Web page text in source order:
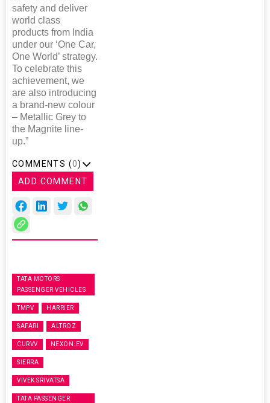
safety and deliver
world class
products from India
under our ‘One Car,
One World’ strategy.
To celebrate this
achievement, we
are also introducing
a brand-new colour
– Metallic Grey to
the Magnite line-
up.”
COMMENTS (0)
ADD COMMENT
TATA MOTORS
PASSENGER VEHICLES
TMPV HARRIER
SAFARI ALTROZ
CURVV NEXON.EV
SIERRA
VIVEK SRIVATSA
TATA PASSENGER